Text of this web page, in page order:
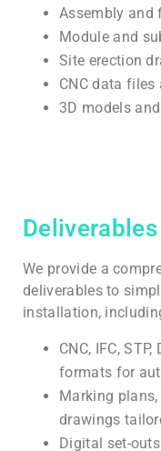
Assembly and
Module and
Site erection
CNC data files
3D models
We provide a
deliverables to
installation,
CNC, IFC,
formats for
Marking
drawings
Digital set-